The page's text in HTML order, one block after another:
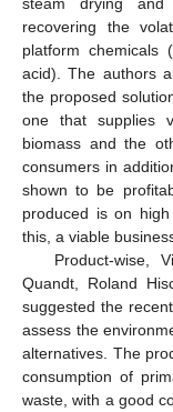
recovering the
platform chemicals
acid). The authors
the proposed
one that supplies
biomass and the
consumers in
shown to be
produced is on
this, a viable
Product-wise,
Quandt, Roland
suggested the
assess the
alternatives. The
consumption of
waste, with a good